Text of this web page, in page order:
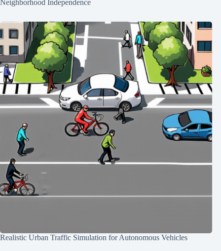
Neighborhood Independence
Realistic Urban Traffic Simulation for Autonomous Vehicles